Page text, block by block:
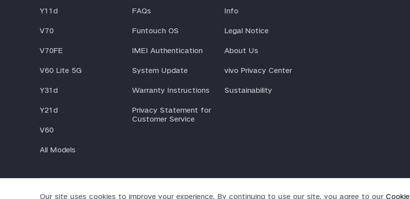
Y11d
V70
V70FE
V60 Lite 5G
Y31d
Y21d
V60
All Models
FAQs
Funtouch OS
IMEI Authentication
System Update
Warranty Instructions
Privacy Statement for
Customer Service
Info
Legal Notice
About Us
vivo Privacy Center
Sustainability
© 2026 vivo Mobile Communication Co., Ltd. All rights reserved. | Privacy Policy | Cookie Policy | Privacy Support
Our site uses cookies to improve your experience. By continuing to use our site, you agree to our